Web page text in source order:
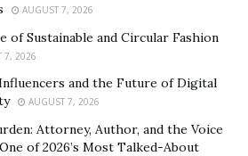
AUGUST 7, 2026
of Sustainable and Circular Fashion
7, 2026
and the Future of Digital
AUGUST 7, 2026
Attorney, Author, and the Voice
of 2026’s Most Talked-About